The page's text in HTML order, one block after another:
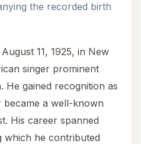
the recorded birth
11, 1925, in New
singer prominent
He gained recognition as
became a well-known
His career spanned
which he contributed